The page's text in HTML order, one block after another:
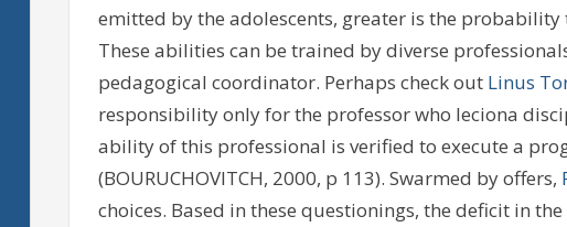
emitted by the adolescents, greater is the
These abilities can be trained by diverse
pedagogical coordinator. Perhaps check out Linus
responsibility only for the professor who leciona
ability of this professional is verified to execute a
(BOURUCHOVITCH, 2000, p 113). Swarmed by offers,
choices. Based in these questionings, the deficit in